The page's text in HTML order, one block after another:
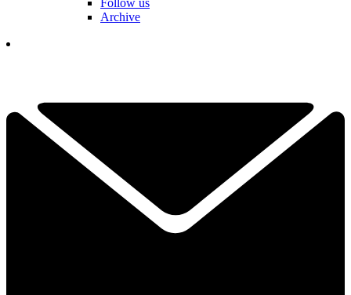
Follow us
Archive